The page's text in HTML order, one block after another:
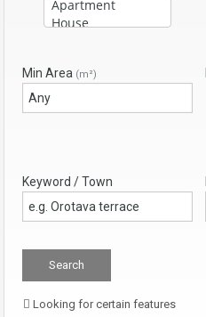
Min Area (m²)
Keyword / Town
Looking for certain features